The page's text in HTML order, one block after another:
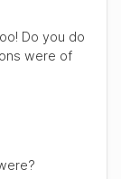
Do you do
were of